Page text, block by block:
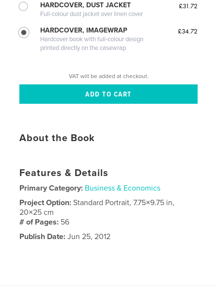
HARDCOVER, DUST JACKET
Full-colour dust jacket over linen cover
£31.72
HARDCOVER, IMAGEWRAP
Hardcover book with full-colour design
printed directly on the casewrap
£34.72
VAT will be added at checkout.
About the Book
Features & Details
Primary Category: Business & Economics
Project Option:Standard Portrait, 7.75×9.75 in,
20×25 cm
# of Pages: 56
Publish Date: Jun 25, 2012